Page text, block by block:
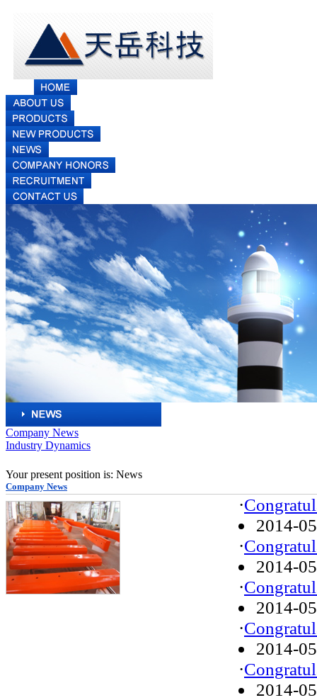
Company News
Industry Dynamics
Your present position is: News
Company News
·
2014-
·
2014-
·
2014-
·
2014-
·
2014-